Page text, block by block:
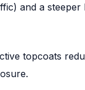
and a
topcoats